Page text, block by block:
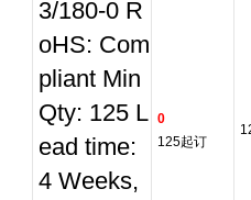
3/180-0 R
oHS: Com
pliant Min
Qty: 125 L
ead time:
4 Weeks,
0
125起订